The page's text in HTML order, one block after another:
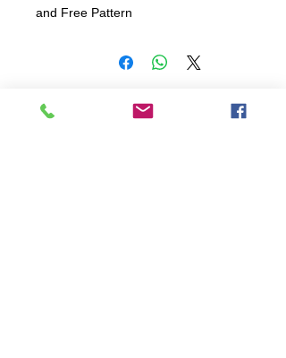
and Free Pattern